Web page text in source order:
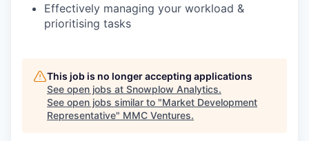
Effectively managing your workload &
prioritising tasks
This job is no longer accepting applications
See open jobs at Snowplow Analytics.
See open jobs similar to "Market Development
Representative" MMC Ventures.